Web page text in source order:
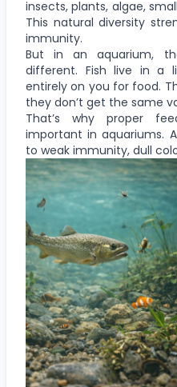
insects, plants, algae,
This natural diversity
immunity.
But in an aquarium,
different. Fish live in a
entirely on you for food.
they don’t get the same
That’s why proper
important in aquariums.
to weak immunity, dull